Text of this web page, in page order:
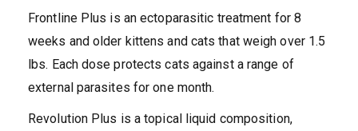
Frontline Plus is an ectoparasitic treatment for 8
weeks and older kittens and cats that weigh over 1.5
lbs. Each dose protects cats against a range of
external parasites for one month.
Revolution Plus is a topical liquid composition,